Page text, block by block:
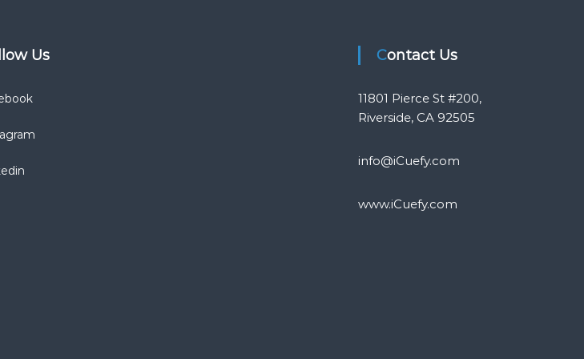
Us Contact Us
11801 Pierce St #200,
Riverside, CA 92505
info@iCuefy.com
www.iCuefy.com